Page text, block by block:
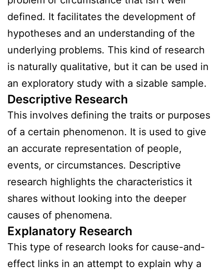
defined. It facilitates the development of
hypotheses and an understanding of the
underlying problems. This kind of research
is naturally qualitative, but it can be used in
an exploratory study with a sizable sample.
Descriptive Research
This involves defining the traits or purposes
of a certain phenomenon. It is used to give
an accurate representation of people,
events, or circumstances. Descriptive
research highlights the characteristics it
shares without looking into the deeper
causes of phenomena.
Explanatory Research
This type of research looks for cause-and-
effect links in an attempt to explain why a